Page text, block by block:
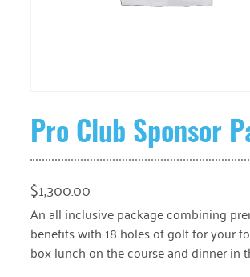
Pro Club Sponsor
$1,300.00
An all inclusive package combining
benefits with 18 holes of golf for your
box lunch on the course and dinner in